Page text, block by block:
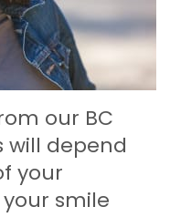
our BC
will depend
your
smile